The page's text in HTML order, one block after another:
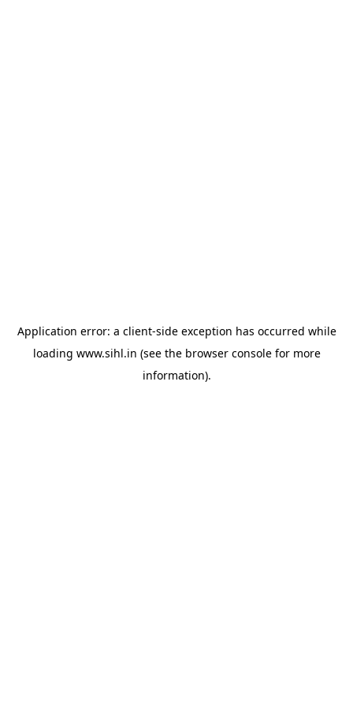
Application error: a client-side exception has occurred while
loading www.sihl.in (see the browser consolefor more
information).